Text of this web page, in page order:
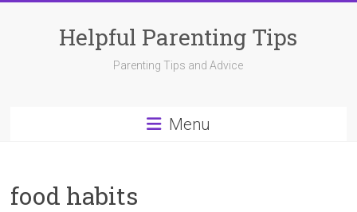
Helpful Parenting Tips
Parenting Tips and Advice
Menu
food habits